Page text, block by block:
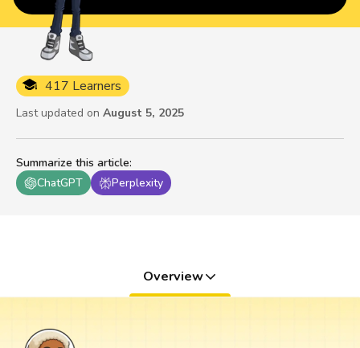
Summarize this article:
ChatGPT
Perplexity
417 Learners
Last updated on August 5, 2025
Overview